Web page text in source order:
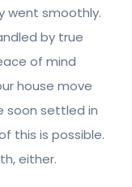
went smoothly.
by true
of mind
house move
soon settled in
this is possible.
either.